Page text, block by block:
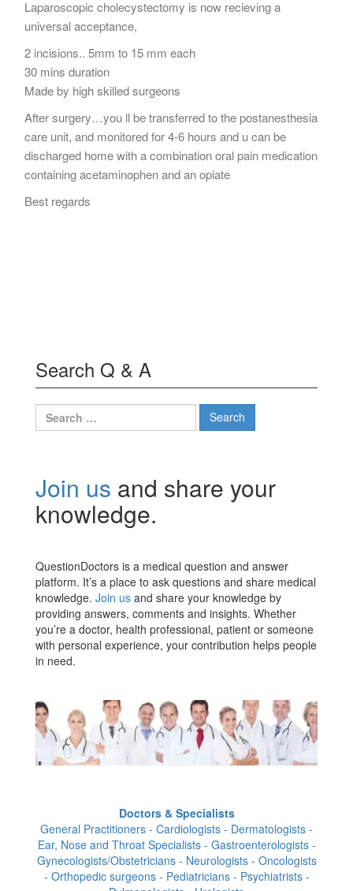
Laparoscopic cholecystectomy is now recieving a
universal acceptance,
2 incisions.. 5mm to 15 mm each
30 mins duration
Made by high skilled surgeons
After surgery…you ll be transferred to the postanesthesia
care unit, and monitored for 4-6 hours and u can be
discharged home with a combination oral pain medication
containing acetaminophen and an opiate
Best regards
Search Q & A
Search
for:
Join us and share your
knowledge.
QuestionDoctors is a medical question and answer
platform. It’s a place to ask questions and share medical
knowledge. Join us and share your knowledge by
providing answers, comments and insights. Whether
you’re a doctor, health professional, patient or someone
with personal experience, your contribution helps people
in need.
Doctors & Specialists
General Practitioners - Cardiologists - Dermatologists -
Ear, Nose and Throat Specialists - Gastroenterologists -
Gynecologists/Obstetricians - Neurologists - Oncologists
- Orthopedic surgeons - Pediatricians - Psychiatrists -